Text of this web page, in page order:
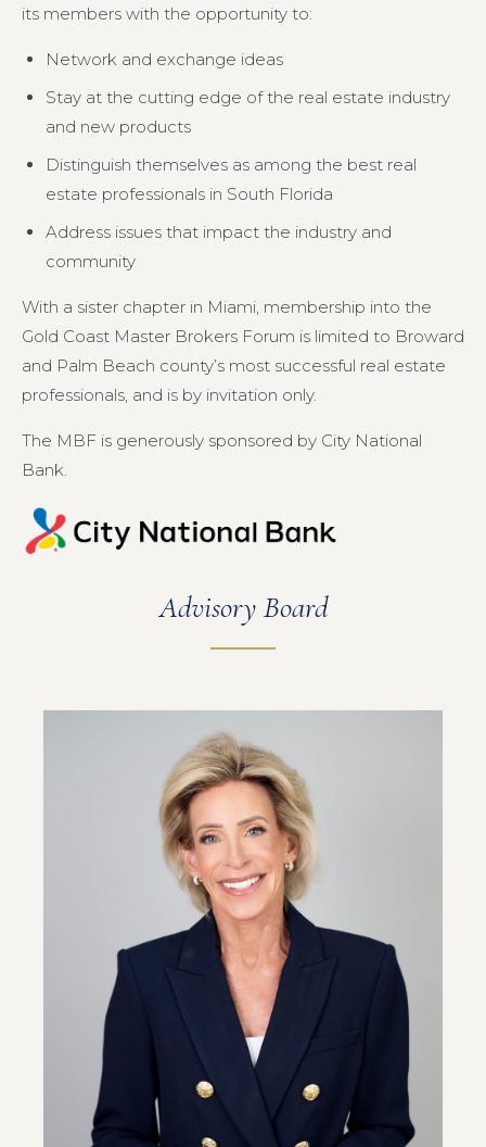
its members with the opportunity to:
Network and exchange ideas
Stay at the cutting edge of the real estate industry
and new products
Distinguish themselves as among the best real
estate professionals in South Florida
Address issues that impact the industry and
community
With a sister chapter in Miami, membership into the
Gold Coast Master Brokers Forum is limited to Broward
and Palm Beach county’s most successful real estate
professionals, and is by invitation only.
The MBF is generously sponsored by City National
Bank.
Advisory Board